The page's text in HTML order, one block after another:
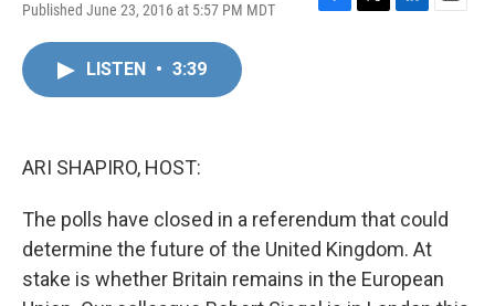
Published June 23, 2016 at 5:57 PM MDT
F
T
L
E
LISTEN • 3:39
ARI SHAPIRO, HOST:
The polls have closed in a referendum that could
determine the future of the United Kingdom. At
stake is whether Britain remains in the European